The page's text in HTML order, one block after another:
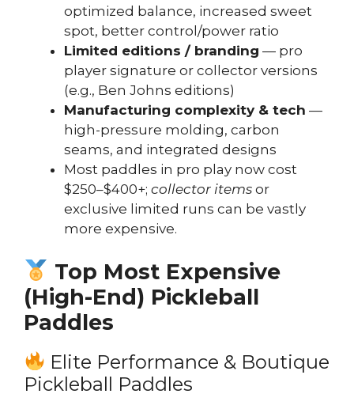
optimized balance, increased sweet
spot, better control/power ratio
Limited editions / branding — pro
player signature or collector versions
(e.g., Ben Johns editions)
Manufacturing complexity & tech —
high-pressure molding, carbon
seams, and integrated designs
Most paddles in pro play now cost
$250–$400+; collector items or
exclusive limited runs can be vastly
more expensive.
Top Most Expensive
(High-End) Pickleball
Paddles
Elite Performance & Boutique
Pickleball Paddles